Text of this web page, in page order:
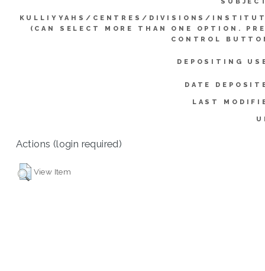
KULLIYYAHS/CENTRES/DIVISIONS/
(CAN SELECT MORE THAN ONE OPTION.
CONTROL
DEPOSITING
DATE
LAST
Actions (login required)
View Item